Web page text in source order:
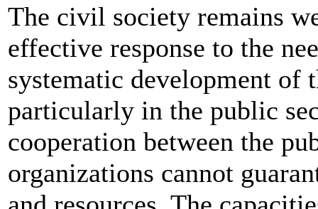
The civil society remains
effective response to the
systematic development
particularly in the public
cooperation between the
organizations cannot